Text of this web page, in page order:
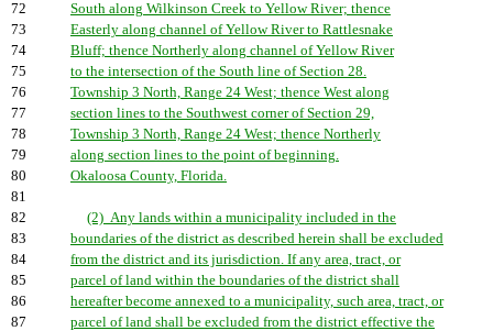
72
South along Wilkinson Creek to Yellow River; thence
73
Easterly along channel of Yellow River to Rattlesnake
74
Bluff; thence Northerly along channel of Yellow River
75
to the intersection of the South line of Section 28.
76
Township 3 North, Range 24 West; thence West along
77
section lines to the Southwest corner of Section 29,
78
Township 3 North, Range 24 West; thence Northerly
79
along section lines to the point of beginning.
80
Okaloosa County, Florida.
81
82
(2) Any lands within a municipality included in the
83
boundaries of the district as described herein shall be excluded
84
from the district and its jurisdiction. If any area, tract, or
85
parcel of land within the boundaries of the district shall
86
hereafter become annexed to a municipality, such area, tract, or
87
parcel of land shall be excluded from the district effective the